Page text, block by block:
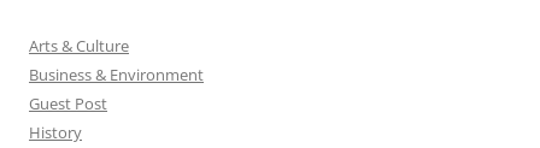
Arts & Culture
Business & Environment
Guest Post
History